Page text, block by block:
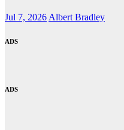
Jul 7, 2026 Albert Bradley
ADS
ADS